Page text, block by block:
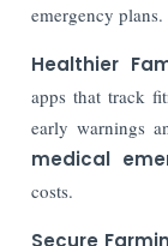
emergency plans.
Healthier
apps that track
early warnings
medical
costs.
Secure